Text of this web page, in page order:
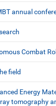
annual
Combat
field
Energy
tomography